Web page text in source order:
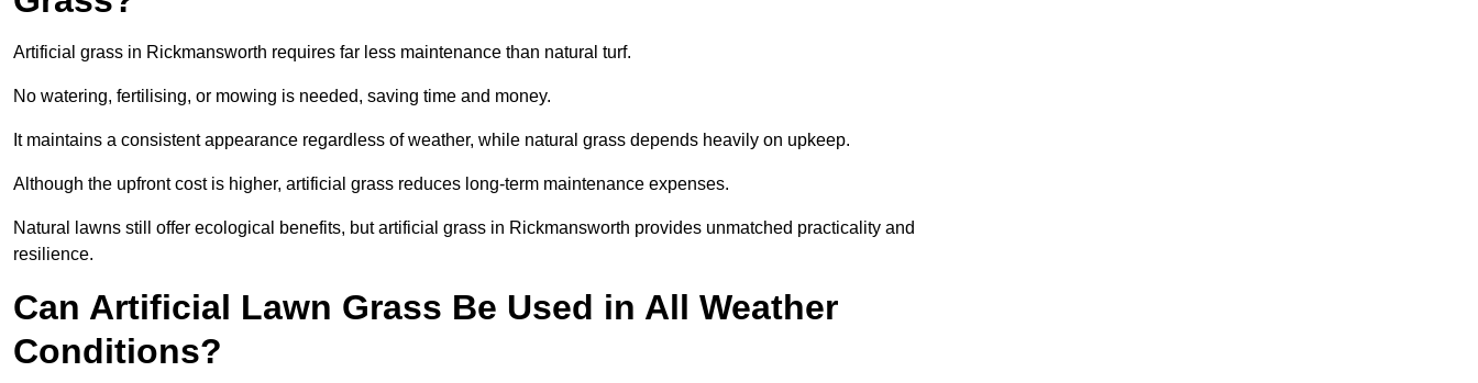
Artificial grass in Rickmansworth requires far less maintenance than natural turf.
No watering, fertilising, or mowing is needed, saving time and money.
It maintains a consistent appearance regardless of weather, while natural grass depends heavily on upkeep.
Although the upfront cost is higher, artificial grass reduces long-term maintenance expenses.
Natural lawns still offer ecological benefits, but artificial grass in Rickmansworth provides unmatched practicality and
resilience.
Can Artificial Lawn Grass Be Used in All Weather
Conditions?